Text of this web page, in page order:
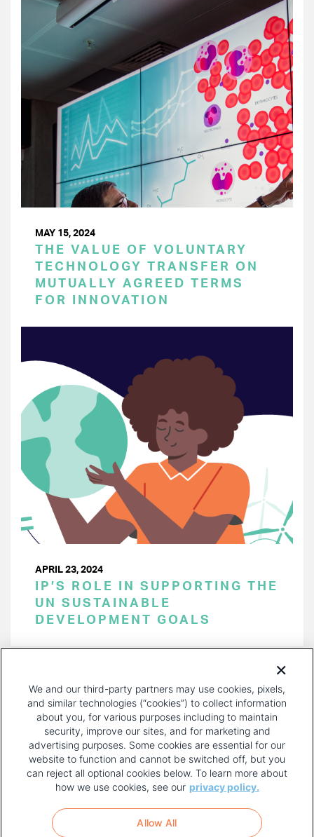
MAY 15, 2024
THE VALUE OF VOLUNTARY
TECHNOLOGY TRANSFER ON
MUTUALLY AGREED TERMS
FOR INNOVATION
APRIL 23, 2024
IP’S ROLE IN SUPPORTING THE
UN SUSTAINABLE
DEVELOPMENT GOALS
PAGE
FOOTER
MENU
TERMS OF USE
We and our third-party partners may use cookies, pixels,
and similar technologies (“cookies”) to collect information
about you, for various purposes including to maintain
security, improve our sites, and for marketing and
advertising purposes. Some cookies are essential for our
website to function and cannot be switched off, but you
can reject all optional cookies below. To learn more about
how we use cookies, see our privacy policy.
Allow All